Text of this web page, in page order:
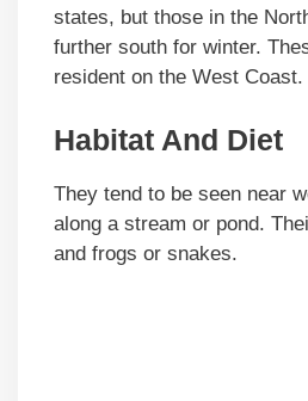
states, but those in the
further south for winter.
resident on the West Coast.
Habitat And Diet
They tend to be seen near
along a stream or pond.
and frogs or snakes.